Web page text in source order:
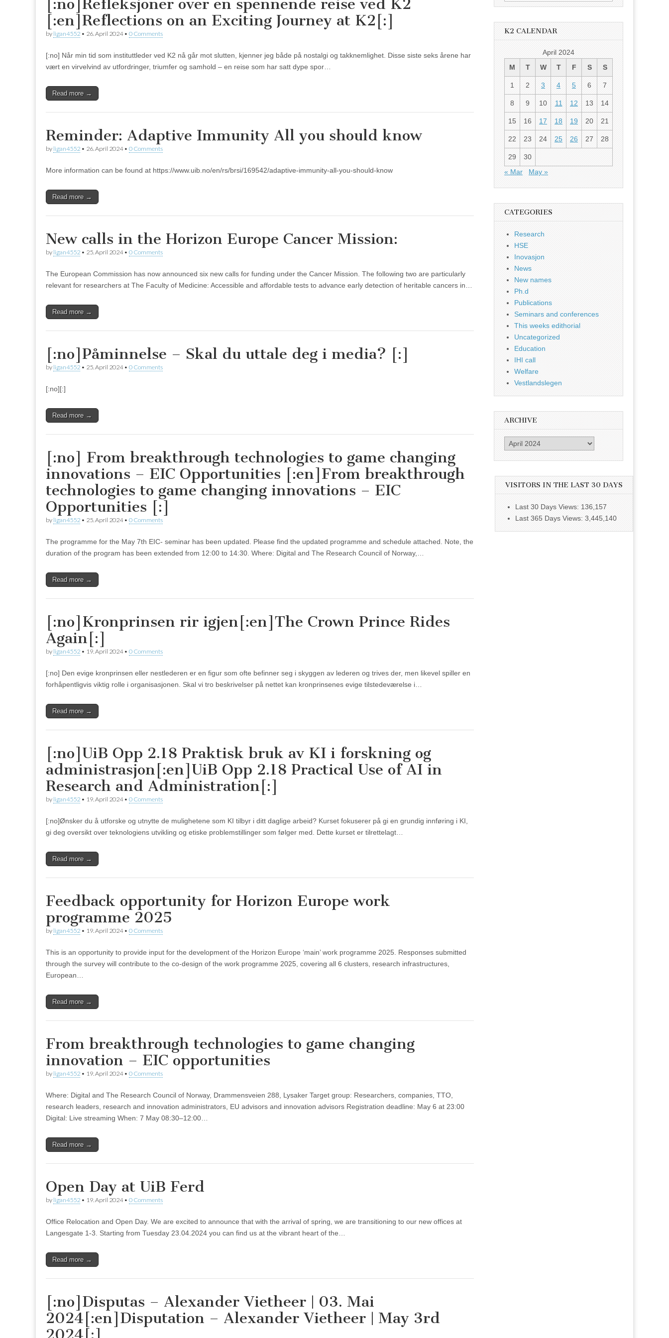
[:no]Refleksjoner over en spennende reise ved K2
[:en]Reflections on an Exciting Journey at K2[:]
by ligan4552 • 26. April 2024• 0 Comments
[:no] Når min tid som instituttleder ved K2 nå går mot slutten, kjenner jeg både på nostalgi og takknemlighet. Disse siste seks årene har
vært en virvelvind av utfordringer, triumfer og samhold – en reise som har satt dype spor…
Read more →
Reminder: Adaptive Immunity All you should know
by ligan4552 • 26. April 2024• 0 Comments
More information can be found at https://www.uib.no/en/rs/brsi/169542/adaptive-immunity-all-you-should-know
Read more →
New calls in the Horizon Europe Cancer Mission:
by ligan4552 • 25. April 2024• 0 Comments
The European Commission has now announced six new calls for funding under the Cancer Mission. The following two are particularly
relevant for researchers at The Faculty of Medicine: Accessible and affordable tests to advance early detection of heritable cancers in…
Read more →
[:no]Påminnelse – Skal du uttale deg i media? [:]
by ligan4552 • 25. April 2024• 0 Comments
[:no][:]
Read more →
[:no] From breakthrough technologies to game changing
innovations – EIC Opportunities [:en]From breakthrough
technologies to game changing innovations – EIC
Opportunities [:]
by ligan4552 • 25. April 2024• 0 Comments
The programme for the May 7th EIC- seminar has been updated. Please find the updated programme and schedule attached. Note, the
duration of the program has been extended from 12:00 to 14:30. Where: Digital and The Research Council of Norway,…
Read more →
[:no]Kronprinsen rir igjen[:en]The Crown Prince Rides
Again[:]
by ligan4552 • 19. April 2024• 0 Comments
[:no] Den evige kronprinsen eller nestlederen er en figur som ofte befinner seg i skyggen av lederen og trives der, men likevel spiller en
forhåpentligvis viktig rolle i organisasjonen. Skal vi tro beskrivelser på nettet kan kronprinsenes evige tilstedeværelse i…
Read more →
[:no]UiB Opp 2.18 Praktisk bruk av KI i forskning og
administrasjon[:en]UiB Opp 2.18 Practical Use of AI in
Research and Administration[:]
by ligan4552 • 19. April 2024• 0 Comments
[:no]Ønsker du å utforske og utnytte de mulighetene som KI tilbyr i ditt daglige arbeid? Kurset fokuserer på gi en grundig innføring i KI,
gi deg oversikt over teknologiens utvikling og etiske problemstillinger som følger med. Dette kurset er tilrettelagt…
Read more →
Feedback opportunity for Horizon Europe work
programme 2025
by ligan4552 • 19. April 2024• 0 Comments
This is an opportunity to provide input for the development of the Horizon Europe ‘main’ work programme 2025. Responses submitted
through the survey will contribute to the co-design of the work programme 2025, covering all 6 clusters, research infrastructures,
European…
Read more →
From breakthrough technologies to game changing
innovation – EIC opportunities
by ligan4552 • 19. April 2024• 0 Comments
Where: Digital and The Research Council of Norway, Drammensveien 288, Lysaker Target group: Researchers, companies, TTO,
research leaders, research and innovation administrators, EU advisors and innovation advisors Registration deadline: May 6 at 23:00
Digital: Live streaming When: 7 May 08:30–12:00…
Read more →
Open Day at UiB Ferd
by ligan4552 • 19. April 2024• 0 Comments
Office Relocation and Open Day. We are excited to announce that with the arrival of spring, we are transitioning to our new offices at
Langesgate 1-3. Starting from Tuesday 23.04.2024 you can find us at the vibrant heart of the…
Read more →
[:no]Disputas – Alexander Vietheer | 03. Mai
2024[:en]Disputation – Alexander Vietheer | May 3rd
2024[:]
K2 CALENDAR
April 2024
M
T W T F S S
1 2 3 4 5 6 7
8 9 10 11 12 13 14
15 16 17 18 19 20 21
22 23 24 25 26 27 28
29
30
« Mar
May »
CATEGORIES
Research
HSE
Inovasjon
News
New names
Ph.d
Publications
Seminars and conferences
This weeks edithorial
Uncategorized
Education
IHI call
Welfare
Vestlandslegen
ARCHIVE
Archive
VISITORS IN THE LAST 30 DAYS
Last 30 Days Views: 136,157
Last 365 Days Views: 3,445,140